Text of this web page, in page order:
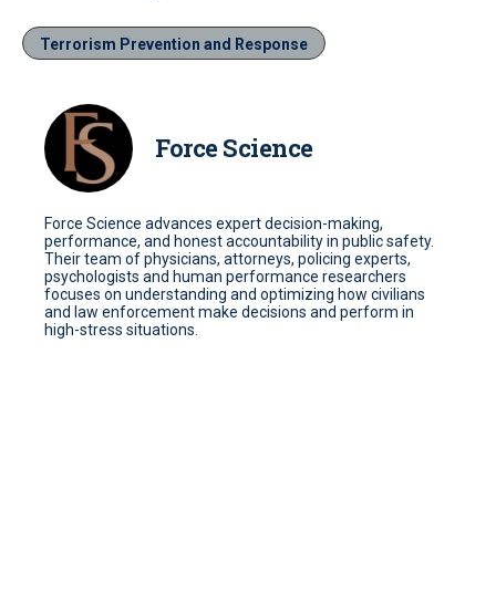
Terrorism Prevention and Response
Force Science
Force Science advances expert decision-making,
performance, and honest accountability in public safety.
Their team of physicians, attorneys, policing experts,
psychologists and human performance researchers
focuses on understanding and optimizing how civilians
and law enforcement make decisions and perform in
high-stress situations.